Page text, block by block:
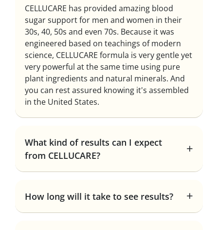
CELLUCARE has provided amazing blood
sugar support for men and women in their
30s, 40, 50s and even 70s. Because it was
engineered based on teachings of modern
science, CELLUCARE formula is very gentle yet
very powerful at the same time using pure
plant ingredients and natural minerals. And
you can rest assured knowing it's assembled
in the United States.
What kind of results can I expect
from CELLUCARE?
How long will it take to see results?